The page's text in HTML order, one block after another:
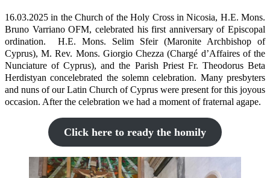
16.03.2025 in the Church of the Holy Cross in Nicosia, H.E. Mons.
Bruno Varriano OFM, celebrated his first anniversary of Episcopal
ordination. H.E. Mons. Selim Sfeir (Maronite Archbishop of
Cyprus), M. Rev. Mons. Giorgio Chezza (Chargé d’Affaires of the
Nunciature of Cyprus), and the Parish Priest Fr. Theodorus Beta
Herdistyan concelebrated the solemn celebration. Many presbyters
and nuns of our Latin Church of Cyprus were present for this joyous
occasion. After the celebration we had a moment of fraternal agape.
Click here to ready the homily